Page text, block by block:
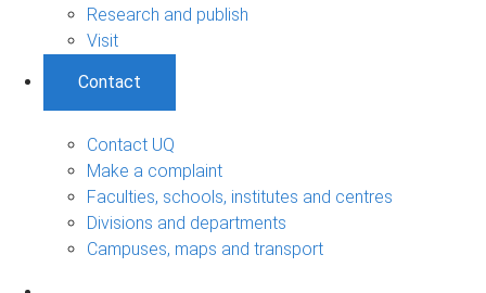
Research and publish
Visit
Contact
Contact UQ
Make a complaint
Faculties, schools, institutes and centres
Divisions and departments
Campuses, maps and transport